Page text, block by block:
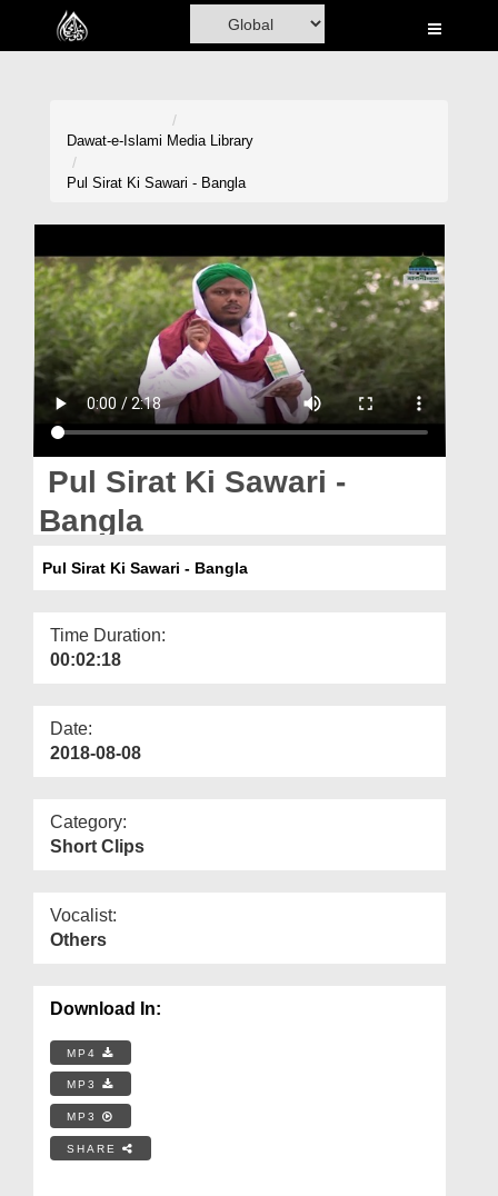
Home
Volunteer Portal
Rohani Ilaj
Donation
Magazine
Dawat-e-Islami Media Library
Pul Sirat Ki Sawari - Bangla
Pul Sirat Ki Sawari -
Bangla
Pul Sirat Ki Sawari - Bangla
Time Duration:
00:02:18
Date:
2018-08-08
Category:
Short Clips
Vocalist:
Others
Download In:
MP4
MP3
MP3
SHARE